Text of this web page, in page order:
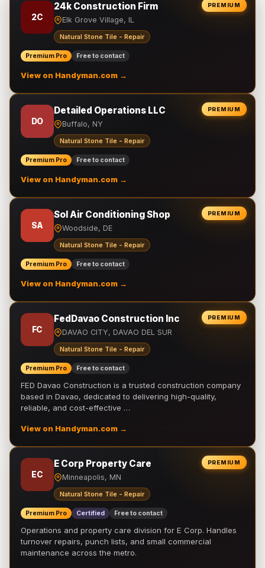
PREMIUM
2C
24k Construction Firm
Elk Grove Village, IL
Natural Stone Tile - Repair
Premium Pro Free to contact
View on Handyman.com →
PREMIUM
DO
Detailed Operations LLC
Buffalo, NY
Natural Stone Tile - Repair
Premium Pro Free to contact
View on Handyman.com →
PREMIUM
SA
Sol Air Conditioning Shop
Woodside, DE
Natural Stone Tile - Repair
Premium Pro Free to contact
View on Handyman.com →
PREMIUM
FC
FedDavao Construction Inc
DAVAO CITY, DAVAO DEL SUR
Natural Stone Tile - Repair
Premium Pro Free to contact
FED Davao Construction is a trusted construction company
based in Davao, dedicated to delivering high-quality,
reliable, and cost-effective …
View on Handyman.com →
PREMIUM
EC
E Corp Property Care
Minneapolis, MN
Natural Stone Tile - Repair
Premium Pro Certified Free to contact
Operations and property care division for E Corp. Handles
turnover repairs, punch lists, and small commercial
maintenance across the metro.